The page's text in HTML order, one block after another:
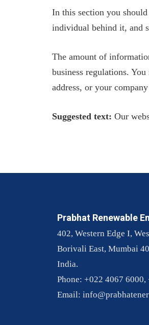
In this section you
individual behind it, and
The amount of
business regulations.
address, or your
Suggested text: Our
Prabhat Renewable
402, Western Edge I,
Borivali East, Mumbai
India.
Phone: +022 4067
Email: